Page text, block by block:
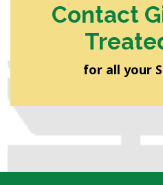
Contact
for all your